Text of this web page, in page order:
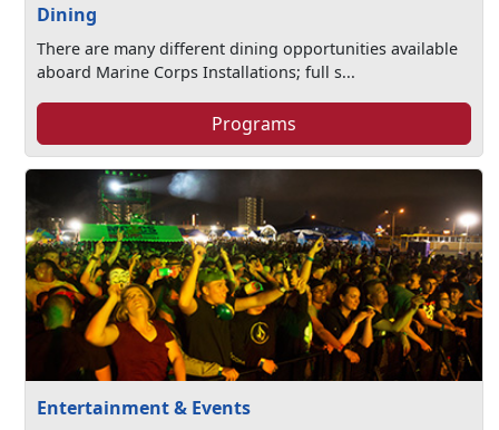
Dining
There are many different dining opportunities available
aboard Marine Corps Installations; full s...
Programs
Entertainment & Events